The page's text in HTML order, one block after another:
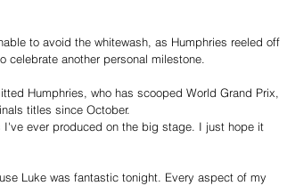
to avoid the whitewash, as Humphries reeled off
another personal milestone.
Humphries, who has scooped World Grand Prix,
titles since October.
ever produced on the big stage. I just hope it
Luke was fantastic tonight. Every aspect of my